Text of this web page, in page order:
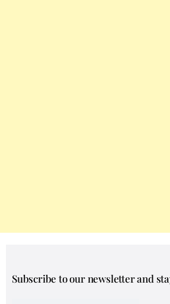
Subscribe to our newsletter and